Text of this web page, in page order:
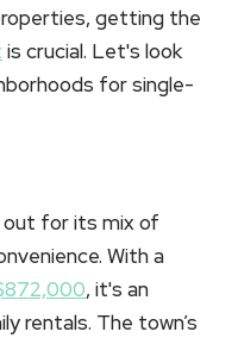
getting the
is crucial. Let's look
for single-
out for its mix of
With a
, it's an
rentals. The town’s